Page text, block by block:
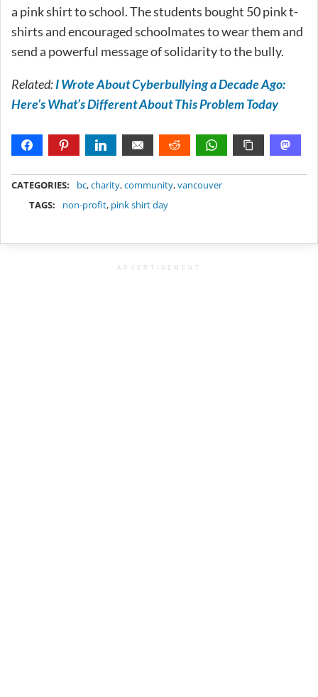
a pink shirt to school. The students bought 50 pink t-
shirts and encouraged schoolmates to wear them and
send a powerful message of solidarity to the bully.
Related:I Wrote About Cyberbullying a Decade Ago:
Here’s What’s Different About This Problem Today
CATEGORIES: bc,charity,community,vancouver
TAGS:
non-profit, pink shirt day
ADVERTISEMENT